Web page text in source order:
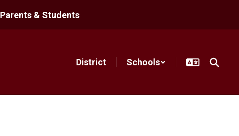
Parents & Students
District Schools